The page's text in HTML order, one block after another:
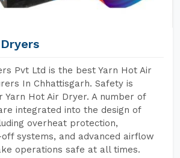
Pvt Ltd is the best Yarn Hot Air
In Chhattisgarh. Safety is
Yarn Hot Air Dryer. A number of
integrated into the design of
overheat protection,
systems, and advanced airflow
operations safe at all times.